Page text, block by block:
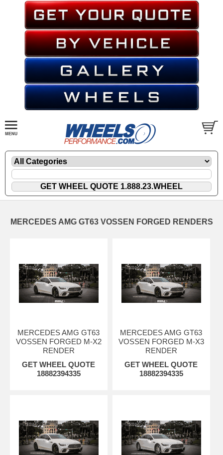
MERCEDES AMG GT63 VOSSEN FORGED RENDERS
MERCEDES AMG GT63
VOSSEN FORGED M-X2
RENDER
GET WHEEL QUOTE
18882394335
MERCEDES AMG GT63
VOSSEN FORGED M-X3
RENDER
GET WHEEL QUOTE
18882394335